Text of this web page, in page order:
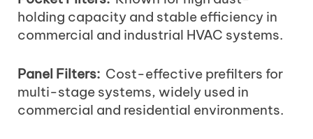
holding capacity and stable efficiency in
commercial and industrial HVAC systems.
Panel Filters: Cost-effective prefilters for
multi-stage systems, widely used in
commercial and residential environments.